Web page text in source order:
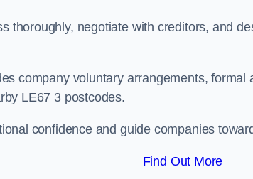
thoroughly, negotiate with creditors, and
company voluntary arrangements,
LE67 3 postcodes.
confidence and guide companies
Find Out More